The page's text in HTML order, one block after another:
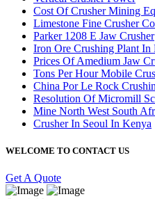
Cost Of Crusher Mining
Limestone Fine Crusher
Parker 1208 E Jaw Crusher
Iron Ore Crushing Plant In
Prices Of Amedium Jaw
Tons Per Hour Mobile
China Por Le Rock
Resolution Of Micromill
Mine North West South
Crusher In Seoul In Kenya
WELCOME TO CONTACT US
Get A Quote